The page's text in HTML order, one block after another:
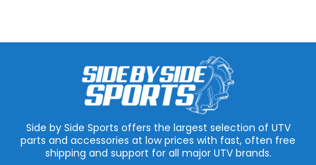
Side by Side Sports offers the largest selection of UTV
parts and accessories at low prices with fast, often free
shipping and support for all major UTV brands.